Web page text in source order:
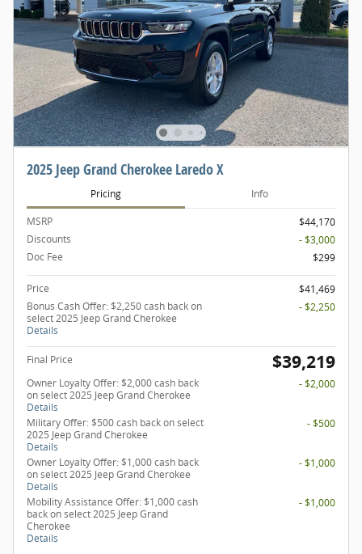
2025 Jeep Grand Cherokee Laredo X
Pricing Info
MSRP
$44,170
Discounts
- $3,000
Doc Fee
$299
Price
$41,469
Bonus Cash Offer: $2,250 cash back on
select 2025 Jeep Grand Cherokee
Details
- $2,250
Final Price $39,219
Owner Loyalty Offer: $2,000 cash back
on select 2025 Jeep Grand Cherokee
Details
- $2,000
Military Offer: $500 cash back on select
2025 Jeep Grand Cherokee
Details
- $500
Owner Loyalty Offer: $1,000 cash back
on select 2025 Jeep Grand Cherokee
Details
- $1,000
Mobility Assistance Offer: $1,000 cash
back on select 2025 Jeep Grand
Cherokee
Details
- $1,000